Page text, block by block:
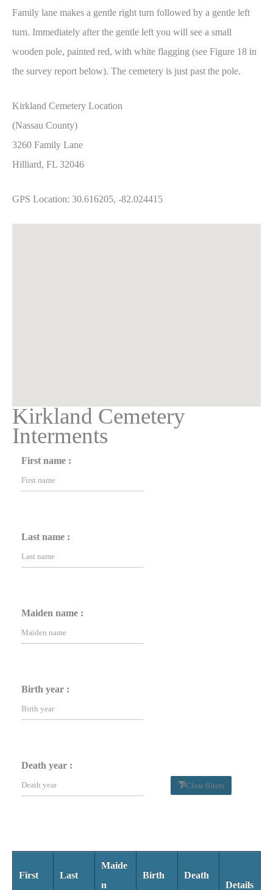
Family lane makes a gentle right turn followed by a gentle left
turn. Immediately after the gentle left you will see a small
wooden pole, painted red, with white flagging (see Figure 18 in
the survey report below). The cemetery is just past the pole.
Kirkland Cemetery Location
(Nassau County)
3260 Family Lane
Hilliard, FL 32046
GPS Location: 30.616205, -82.024415
Kirkland Cemetery
Interments
First name :
Last name :
Maiden name :
Birth year :
Death year :
Clear filters
First
Last
Maide
n
Birth
Death
Details